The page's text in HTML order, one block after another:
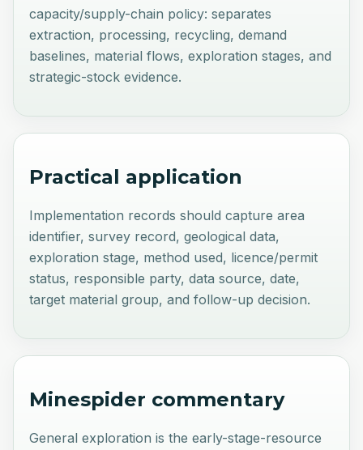
capacity/supply-chain policy: separates
extraction, processing, recycling, demand
baselines, material flows, exploration stages, and
strategic-stock evidence.
Practical application
Implementation records should capture area
identifier, survey record, geological data,
exploration stage, method used, licence/permit
status, responsible party, data source, date,
target material group, and follow-up decision.
Minespider commentary
General exploration is the early-stage-resource